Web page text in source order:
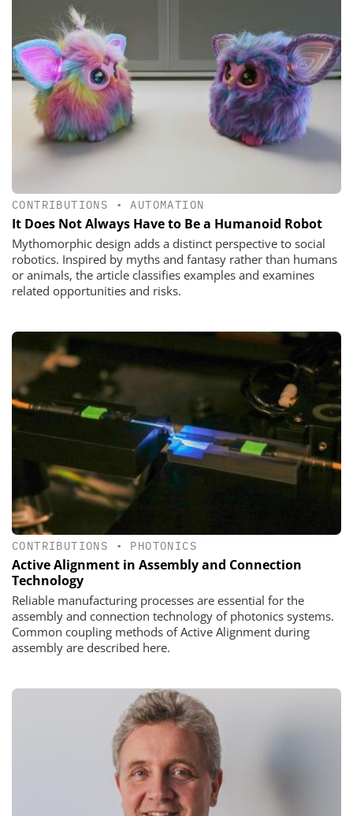
CONTRIBUTIONS •AUTOMATION
It Does Not Always Have to Be a Humanoid Robot
Mythomorphic design adds a distinct perspective to social
robotics. Inspired by myths and fantasy rather than humans
or animals, the article classifies examples and examines
related opportunities and risks.
CONTRIBUTIONS • PHOTONICS
Active Alignment in Assembly and Connection
Technology
Reliable manufacturing processes are essential for the
assembly and connection technology of photonics systems.
Common coupling methods of Active Alignment during
assembly are described here.